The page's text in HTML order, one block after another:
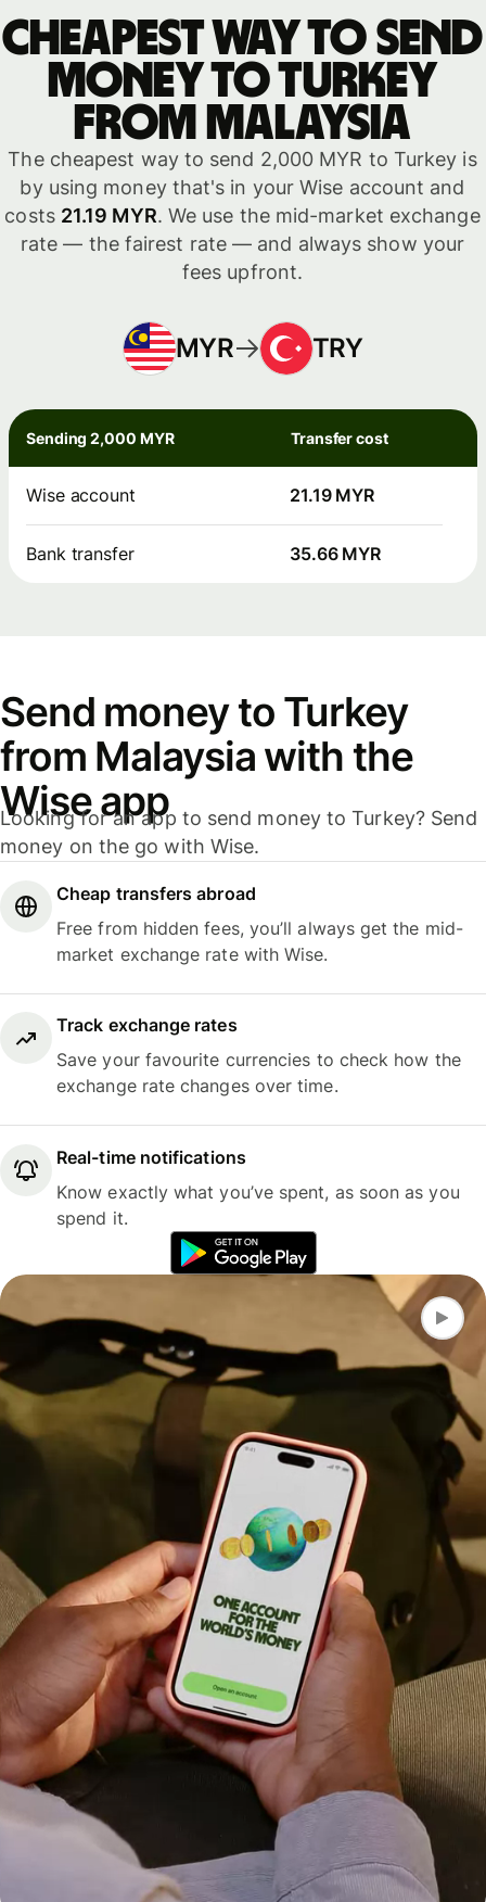
Cheapest way to send
money to Turkey
from Malaysia
The cheapest way to send 2,000 MYR to Turkey is
by using money that's in your Wise account and
costs 21.19 MYR. We use the mid-market exchange
rate — the fairest rate — and always show your
fees upfront.
MYR TRY
Sending 2,000 MYR Transfer cost
Wise account 21.19 MYR
Bank transfer 35.66 MYR
Send money to Turkey
from Malaysia with the
Wise app
Looking for an app to send money to Turkey? Send
money on the go with Wise.
Cheap transfers abroad
Free from hidden fees, you’ll always get the mid-
market exchange rate with Wise.
Track exchange rates
Save your favourite currencies to check how the
exchange rate changes over time.
Real-time notifications
Know exactly what you’ve spent, as soon as you
spend it.